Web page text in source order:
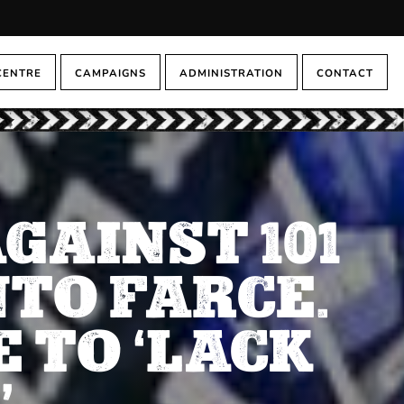
CAMPAIGNS ADMINISTRATION CONTACT
101
FARCE.
TO ‘LACK